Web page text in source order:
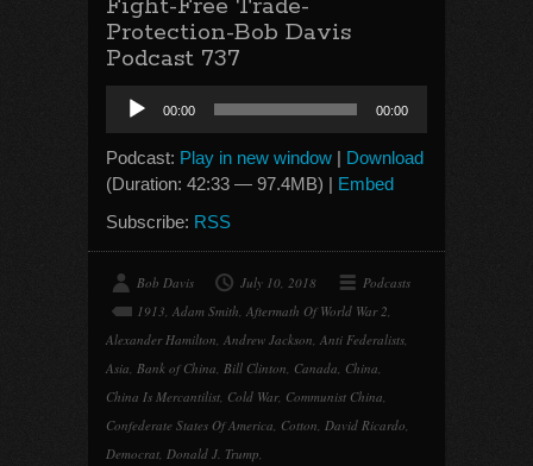
Fight-Free Trade-
Protection-Bob Davis
Podcast 737
Audio
Player
00:00 00:00
Podcast: Play in new window | Download
(Duration: 42:33 — 97.4MB) | Embed
Subscribe: RSS
Bob Davis July 10, 2018
Podcasts
1913, Adam Smith, Aftermath Of World War 2,
Alexander Hamilton, Andrew Jackson, Anti Federalists,
Asia, Bank of China, Bill Clinton, Canada, China,
China Is Mercantilist, Cold War, Communist China,
Confederate States Of America, Cotton, David Ricardo,
Democrat, Donald J. Trump,